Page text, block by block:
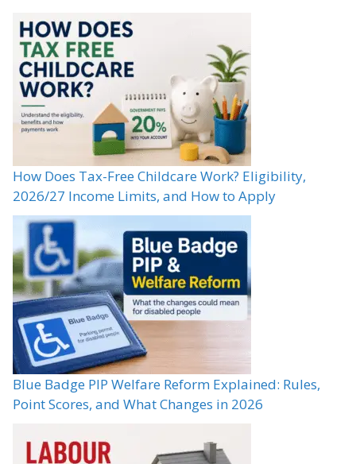
How Does Tax-Free Childcare Work? Eligibility,
2026/27 Income Limits, and How to Apply
Blue Badge PIP Welfare Reform Explained: Rules,
Point Scores, and What Changes in 2026